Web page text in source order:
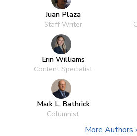
Juan Plaza
Staff Writer
Erin Williams
Content Specialist
Mark L. Bathrick
Columnist
More Authors ›